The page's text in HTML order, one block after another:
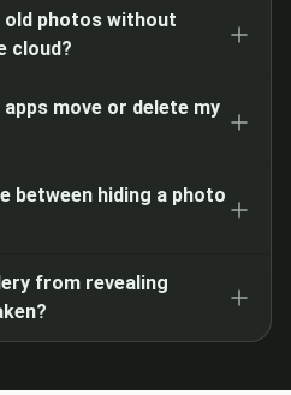
old photos without
cloud?
move or delete my
between hiding a photo
from revealing